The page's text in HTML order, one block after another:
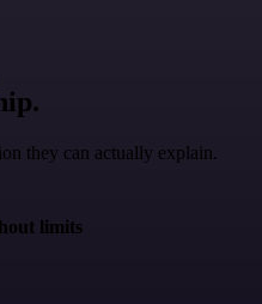
they can actually explain.
limits